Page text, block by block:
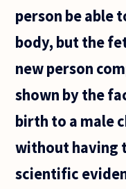
person be able
body, but the
new person
shown by the
birth to a male
without having
scientific